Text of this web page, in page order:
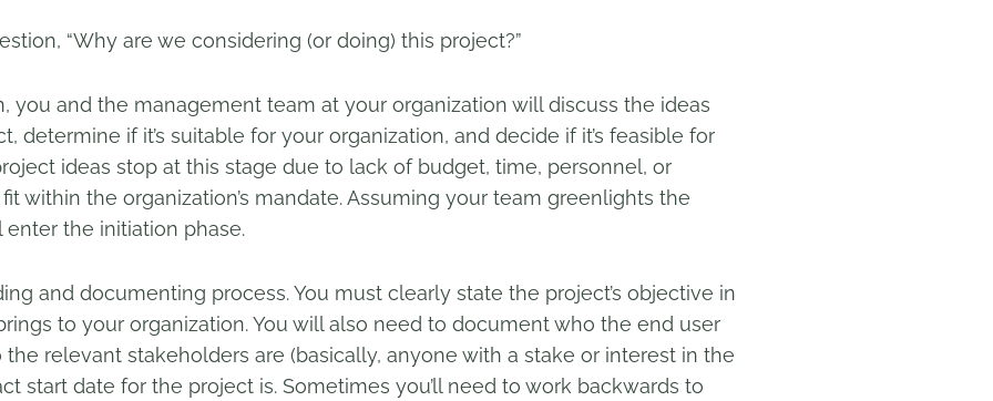
“Why are we considering (or doing) this project?”
you and the management team at your organization will discuss the ideas
determine if it’s suitable for your organization, and decide if it’s feasible for
ideas stop at this stage due to lack of budget, time, personnel, or
within the organization’s mandate. Assuming your team greenlights the
the initiation phase.
and documenting process. You must clearly state the project’s objective in
to your organization. You will also need to document who the end user
relevant stakeholders are (basically, anyone with a stake or interest in the
start date for the project is. Sometimes you’ll need to work backwards to